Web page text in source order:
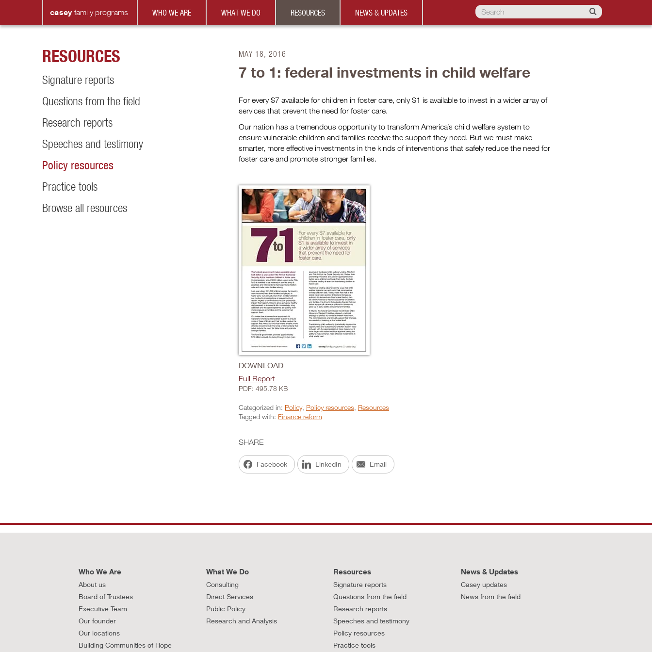
casey family programs WHO WE ARE WHAT WE DO RESOURCES NEWS & UPDATES
MAY 18, 2016
7 to 1: federal investments in child welfare
For every $7 available for children in foster care, only $1 is available to invest in a wider array of
services that prevent the need for foster care.
Our nation has a tremendous opportunity to transform America’s child welfare system to
ensure vulnerable children and families receive the support they need. But we must make
smarter, more effective investments in the kinds of interventions that safely reduce the need for
foster care and promote stronger families.
DOWNLOAD
Full Report
PDF: 495.78 KB
Categorized in: Policy, Policy resources, Resources
Tagged with: Finance reform
SHARE
Facebook LinkedIn Email
RESOURCES
Signature reports
Questions from the field
Research reports
Speeches and testimony
Policy resources
Practice tools
Browse all resources
Who We Are
About us
Board of Trustees
Executive Team
Our founder
Our locations
Building Communities of Hope
What We Do
Consulting
Direct Services
Public Policy
Research and Analysis
Resources
Signature reports
Questions from the field
Research reports
Speeches and testimony
Policy resources
Practice tools
News & Updates
Casey updates
News from the field